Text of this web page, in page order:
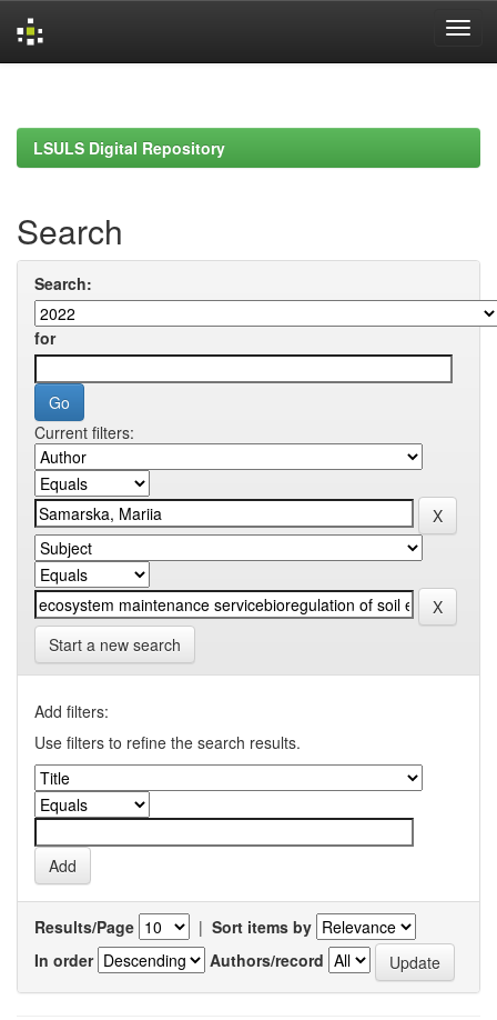
LSULS Digital Repository
Search
Search:
for
Current filters:
Start a new search
Add filters:
Use filters to refine the search results.
Results/Page | Sort items by
In order
Authors/record